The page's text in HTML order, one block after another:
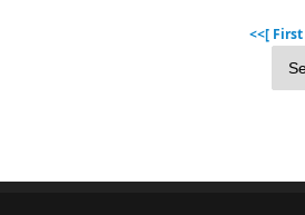
<<[ First